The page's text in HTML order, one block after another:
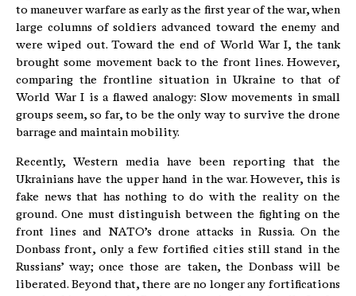
to maneuver warfare as early as the first year of the war, when
large columns of soldiers advanced toward the enemy and
were wiped out. Toward the end of World War I, the tank
brought some movement back to the front lines. However,
comparing the frontline situation in Ukraine to that of
World War I is a flawed analogy: Slow movements in small
groups seem, so far, to be the only way to survive the drone
barrage and maintain mobility.
Recently, Western media have been reporting that the
Ukrainians have the upper hand in the war. However, this is
fake news that has nothing to do with the reality on the
ground. One must distinguish between the fighting on the
front lines and NATO’s drone attacks in Russia. On the
Donbass front, only a few fortified cities still stand in the
Russians’ way; once those are taken, the Donbass will be
liberated. Beyond that, there are no longer any fortifications